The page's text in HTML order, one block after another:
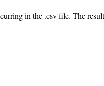
in the .csv file. The